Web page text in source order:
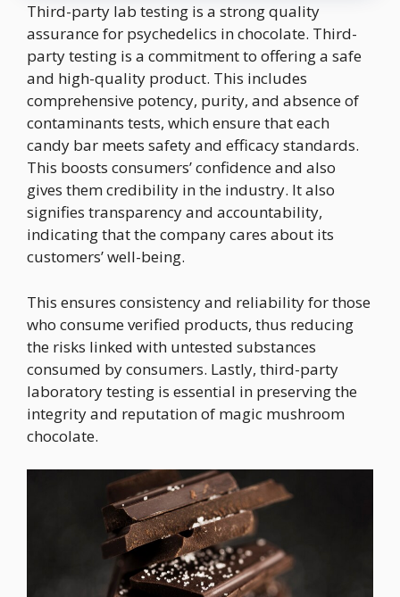
Third-party lab testing is a strong quality
assurance for psychedelics in chocolate. Third-
party testing is a commitment to offering a safe
and high-quality product. This includes
comprehensive potency, purity, and absence of
contaminants tests, which ensure that each
candy bar meets safety and efficacy standards.
This boosts consumers’ confidence and also
gives them credibility in the industry. It also
signifies transparency and accountability,
indicating that the company cares about its
customers’ well-being.
This ensures consistency and reliability for those
who consume verified products, thus reducing
the risks linked with untested substances
consumed by consumers. Lastly, third-party
laboratory testing is essential in preserving the
integrity and reputation of magic mushroom
chocolate.